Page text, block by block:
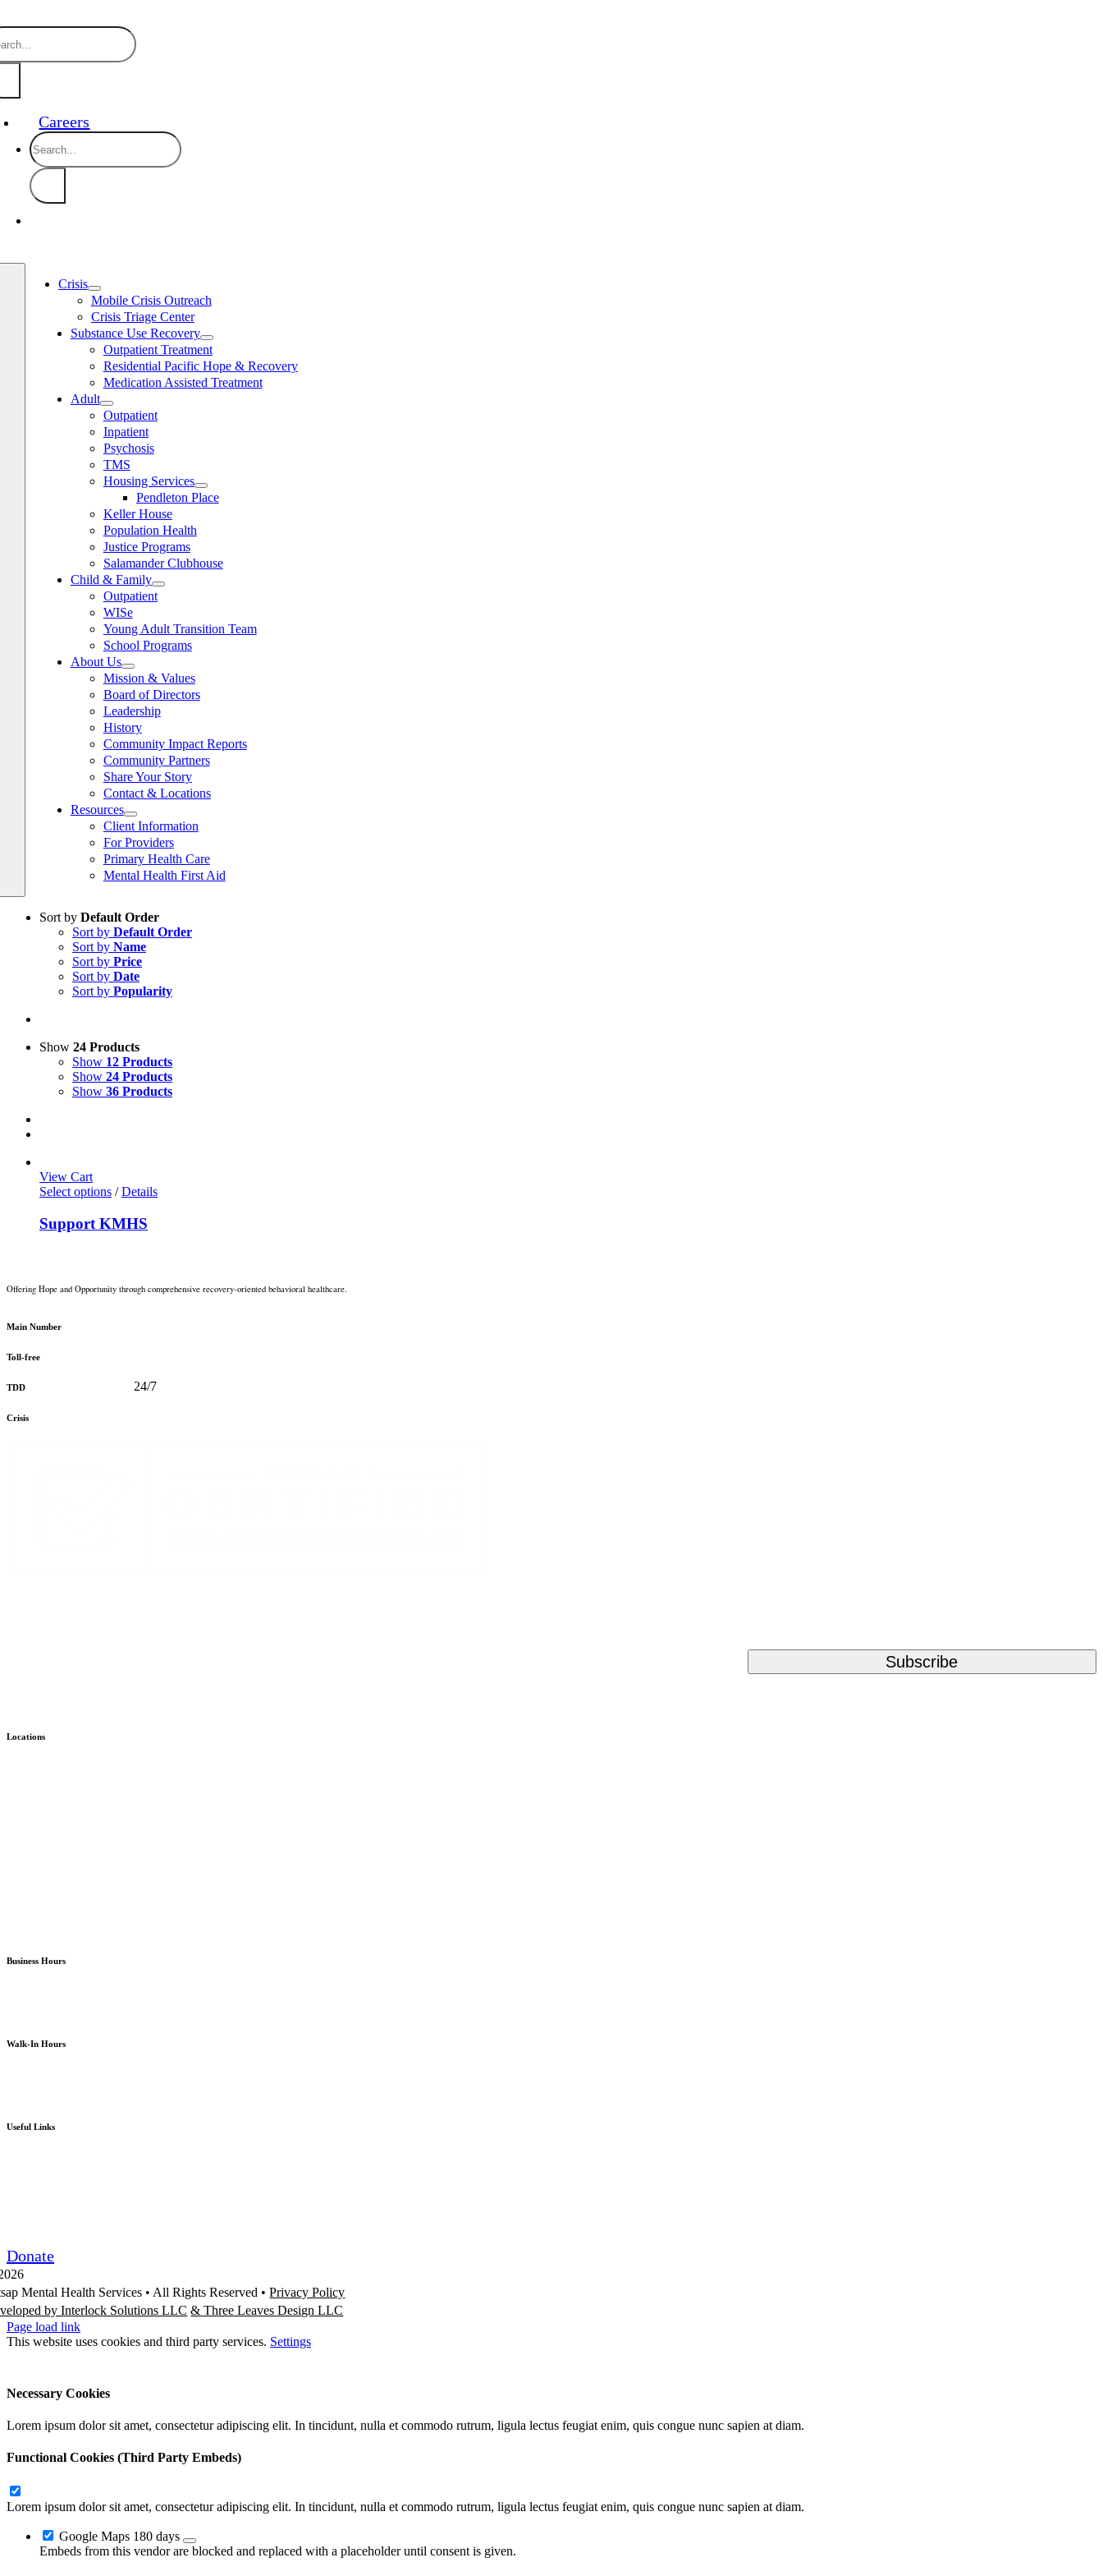
to
content
Careers
Search
for:
Crisis
Mobile Crisis Outreach
Crisis Triage Center
Substance Use Recovery
Outpatient Treatment
Residential Pacific Hope & Recovery
Medication Assisted Treatment
Adult
Outpatient
Inpatient
Psychosis
TMS
Housing Services
Pendleton Place
Keller House
Population Health
Justice Programs
Salamander Clubhouse
Child & Family
Outpatient
WISe
Young Adult Transition Team
School Programs
About Us
Mission & Values
Board of Directors
Leadership
History
Community Impact Reports
Community Partners
Share Your Story
Contact & Locations
Resources
Client Information
For Providers
Primary Health Care
Mental Health First Aid
Sort by Default Order
Sort by Default Order
Sort by Name
Sort by Price
Sort by Date
Sort by Popularity
Show 24 Products
Show 12 Products
Show 24 Products
Show 36 Products
View Cart
Select options / Details
Support KMHS
Offering Hope and Opportunity through comprehensive recovery-oriented behavioral healthcare.
Main Number
Toll-free
TDD 24/7
Crisis
Subscribe
Locations
Business Hours
Walk-In Hours
Useful Links
Donate
Mental Health Services • All Rights Reserved •Privacy Policy
by Interlock Solutions LLC & Three Leaves Design LLC
Page load link
This website uses cookies and third party services. Settings
Necessary Cookies
Lorem ipsum dolor sit amet, consectetur adipiscing elit. In tincidunt, nulla et commodo rutrum, ligula lectus feugiat enim, quis congue nunc sapien at diam.
Functional Cookies (Third Party Embeds)
Lorem ipsum dolor sit amet, consectetur adipiscing elit. In tincidunt, nulla et commodo rutrum, ligula lectus feugiat enim, quis congue nunc sapien at diam.
Google Maps 180 days
Embeds from this vendor are blocked and replaced with a placeholder until consent is given.